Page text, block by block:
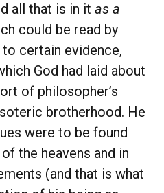
all that is in it as a
could be read by
certain evidence,
God had laid about
of philosopher’s
brotherhood. He
were to be found
the heavens and in
(and that is what